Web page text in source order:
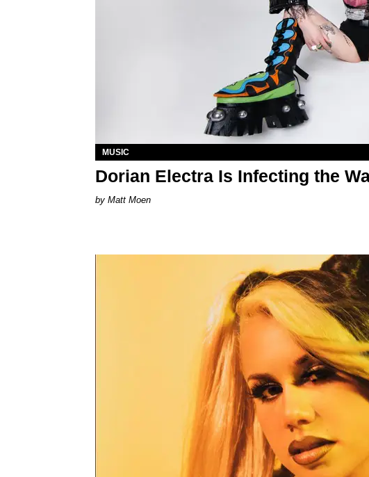
MUSIC
Dorian Electra Is Infecting the
Matt Moen